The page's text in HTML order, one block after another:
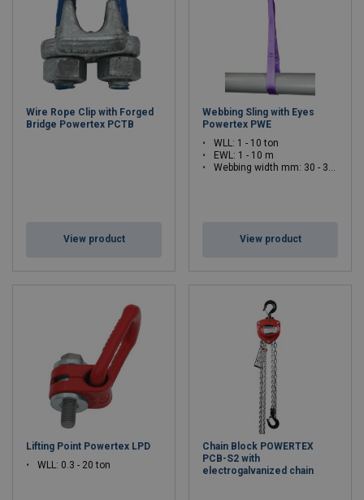
Wire Rope Clip with Forged
Bridge Powertex PCTB
View product
Webbing Sling with Eyes
Powertex PWE
WLL: 1 - 10 ton
EWL: 1 - 10 m
Webbing width mm: 30 - 300
View product
Lifting Point Powertex LPD
WLL: 0.3 - 20 ton
Chain Block POWERTEX
PCB-S2 with
electrogalvanized chain